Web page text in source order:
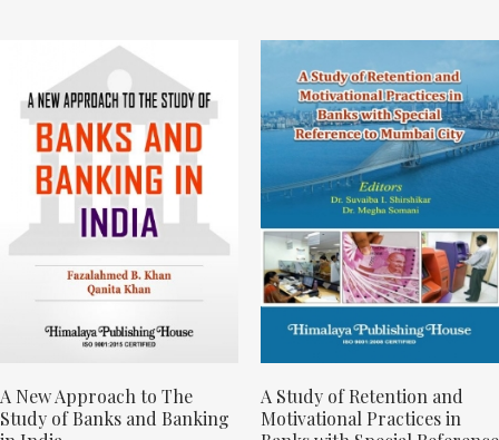
A New Approach to The
Study of Banks and Banking
A Study of Retention and
Motivational Practices in